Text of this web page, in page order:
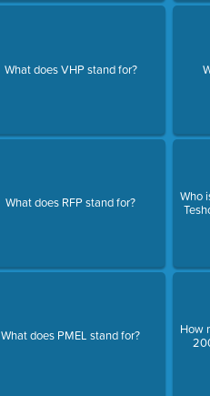
What does VHP stand for?
What does RFP stand for?
What does PMEL stand for?
Who
How